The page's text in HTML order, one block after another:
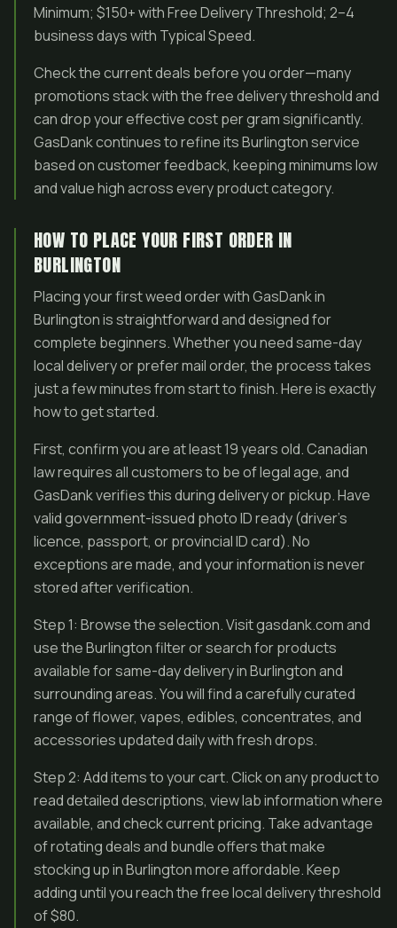
Minimum; $150+ with Free Delivery Threshold; 2–4
business days with Typical Speed.
Check the current deals before you order—many
promotions stack with the free delivery threshold and
can drop your effective cost per gram significantly.
GasDank continues to refine its Burlington service
based on customer feedback, keeping minimums low
and value high across every product category.
HOW TO PLACE YOUR FIRST ORDER IN
BURLINGTON
Placing your first weed order with GasDank in
Burlington is straightforward and designed for
complete beginners. Whether you need same-day
local delivery or prefer mail order, the process takes
just a few minutes from start to finish. Here is exactly
how to get started.
First, confirm you are at least 19 years old. Canadian
law requires all customers to be of legal age, and
GasDank verifies this during delivery or pickup. Have
valid government-issued photo ID ready (driver’s
licence, passport, or provincial ID card). No
exceptions are made, and your information is never
stored after verification.
Step 1: Browse the selection. Visit gasdank.com and
use the Burlington filter or search for products
available for same-day delivery in Burlington and
surrounding areas. You will find a carefully curated
range of flower, vapes, edibles, concentrates, and
accessories updated daily with fresh drops.
Step 2: Add items to your cart. Click on any product to
read detailed descriptions, view lab information where
available, and check current pricing. Take advantage
of rotating deals and bundle offers that make
stocking up in Burlington more affordable. Keep
adding until you reach the free local delivery threshold
of $80.